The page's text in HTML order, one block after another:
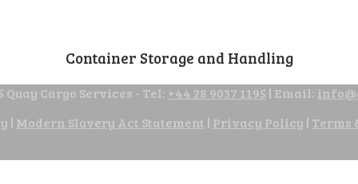
Container Storage and Handling
Quay Cargo Services - Tel: +44 28 9037 1195 | Email:
| Modern Slavery Act Statement | Privacy Policy | Terms